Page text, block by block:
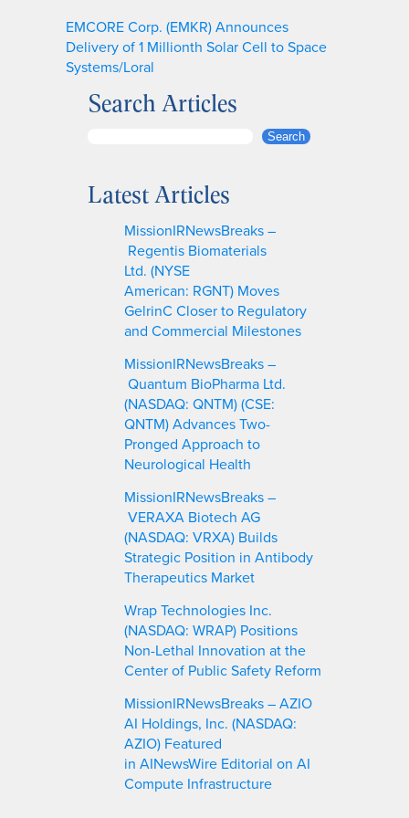
EMCORE Corp. (EMKR) Announces
Delivery of 1 Millionth Solar Cell to Space
Systems/Loral
Search Articles
r
Search
Latest Articles
MissionIRNewsBreaks –
Regentis Biomaterials
Ltd. (NYSE
American: RGNT) Moves
GelrinC Closer to Regulatory
and Commercial Milestones
MissionIRNewsBreaks –
Quantum BioPharma Ltd.
(NASDAQ: QNTM) (CSE:
QNTM) Advances Two-
Pronged Approach to
Neurological Health
MissionIRNewsBreaks –
VERAXA Biotech AG
(NASDAQ: VRXA) Builds
Strategic Position in Antibody
Therapeutics Market
Wrap Technologies Inc.
(NASDAQ: WRAP) Positions
Non-Lethal Innovation at the
Center of Public Safety Reform
MissionIRNewsBreaks – AZIO
AI Holdings, Inc. (NASDAQ:
AZIO) Featured
in AINewsWire Editorial on AI
Compute Infrastructure